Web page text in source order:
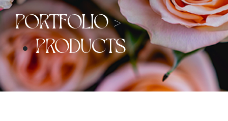
PORTFOLIO >
PRODUCTS